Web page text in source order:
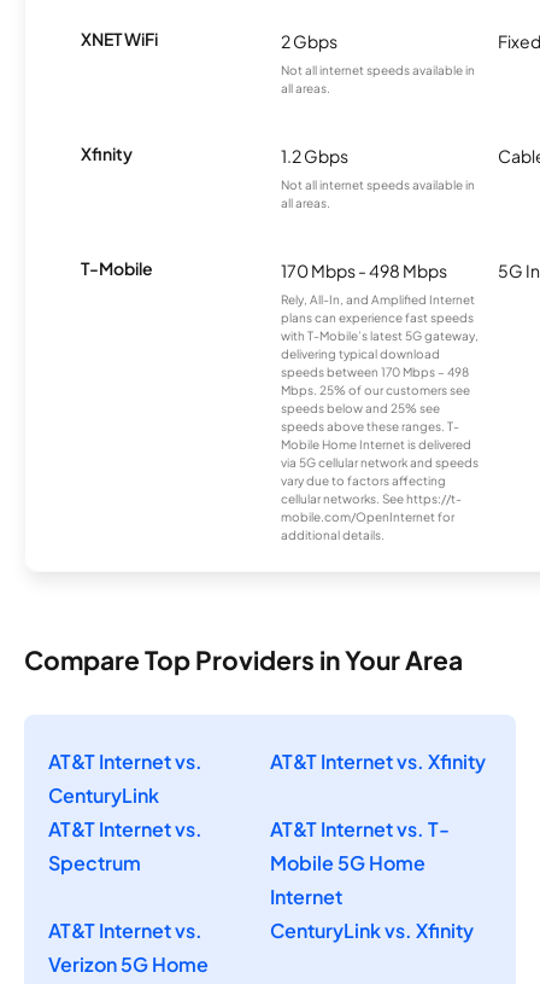
XNET WiFi 2 Gbps
Not all internet speeds available in
all areas.
Xfinity 1.2 Gbps
Not all internet speeds available in
all areas.
T-Mobile 170 Mbps - 498 Mbps
Rely, All-In, and Amplified Internet
plans can experience fast speeds
with T-Mobile’s latest 5G gateway,
delivering typical download
speeds between 170 Mbps – 498
Mbps. 25% of our customers see
speeds below and 25% see
speeds above these ranges. T-
Mobile Home Internet is delivered
via 5G cellular network and speeds
vary due to factors affecting
cellular networks. See https://t-
mobile.com/OpenInternet for
additional details.
5G
Compare Top Providers in Your Area
AT&T Internet vs.
CenturyLink
AT&T Internet vs. Xfinity
AT&T Internet vs.
Spectrum
AT&T Internet vs. T-
Mobile 5G Home
Internet
AT&T Internet vs.
Verizon 5G Home
CenturyLink vs. Xfinity